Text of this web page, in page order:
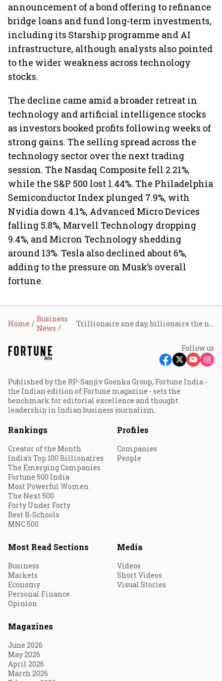
announcement of a bond offering to refinance
bridge loans and fund long-term investments,
including its Starship programme and AI
infrastructure, although analysts also pointed
to the wider weakness across technology
stocks.
The decline came amid a broader retreat in
technology and artificial intelligence stocks
as investors booked profits following weeks of
strong gains. The selling spread across the
technology sector over the next trading
session. The Nasdaq Composite fell 2.21%,
while the S&P 500 lost 1.44%. The Philadelphia
Semiconductor Index plunged 7.9%, with
Nvidia down 4.1%, Advanced Micro Devices
falling 5.8%, Marvell Technology dropping
9.4%, and Micron Technology shedding
around 13%. Tesla also declined about 6%,
adding to the pressure on Musk’s overall
fortune.
Home
Business
News
Follow us
Published by the RP-Sanjiv Goenka Group, Fortune India -
the Indian edition of Fortune magazine - sets the
benchmark for editorial excellence and thought
leadership in Indian business journalism.
Rankings
Creator of the Month
India's Top 100 Billionaires
The Emerging Companies
Fortune 500 India
Most Powerful Women
The Next 500
Forty Under Forty
Best B-Schools
MNC 500
Profiles
Companies
People
Most Read Sections
Business
Markets
Economy
Personal Finance
Opinion
Media
Videos
Short Videos
Visual Stories
Magazines
June 2026
May 2026
April 2026
March 2026